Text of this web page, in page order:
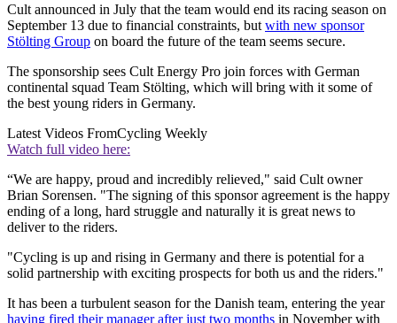
Cult announced in July that the team would end its racing season on
September 13 due to financial constraints, but with new sponsor
Stölting Group on board the future of the team seems secure.
The sponsorship sees Cult Energy Pro join forces with German
continental squad Team Stölting, which will bring with it some of
the best young riders in Germany.
Latest Videos FromCycling Weekly
Watch full video here:
“We are happy, proud and incredibly relieved," said Cult owner
Brian Sorensen. "The signing of this sponsor agreement is the happy
ending of a long, hard struggle and naturally it is great news to
deliver to the riders.
"Cycling is up and rising in Germany and there is potential for a
solid partnership with exciting prospects for both us and the riders."
It has been a turbulent season for the Danish team, entering the year
having fired their manager after just two months in November with